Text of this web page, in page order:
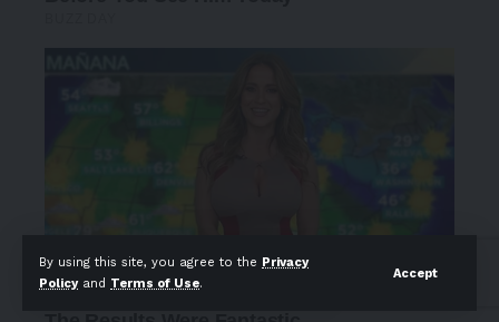
By using this site, you agree to the Privacy
Policyand Terms of Use.
Accept